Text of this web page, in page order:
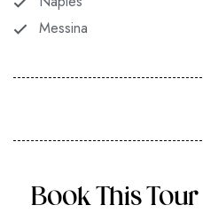
Messina
Book This Tour